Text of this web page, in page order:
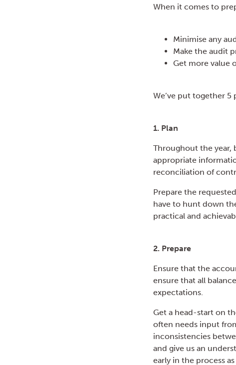
When it comes to
Minimise any
Make the audit
Get more value
We’ve put together 5
1. Plan
Throughout the year,
appropriate
reconciliation of
Prepare the
have to hunt down
practical and
2. Prepare
Ensure that the
ensure that all
expectations.
Get a head-start on
often needs input
inconsistencies
and give us an
early in the process